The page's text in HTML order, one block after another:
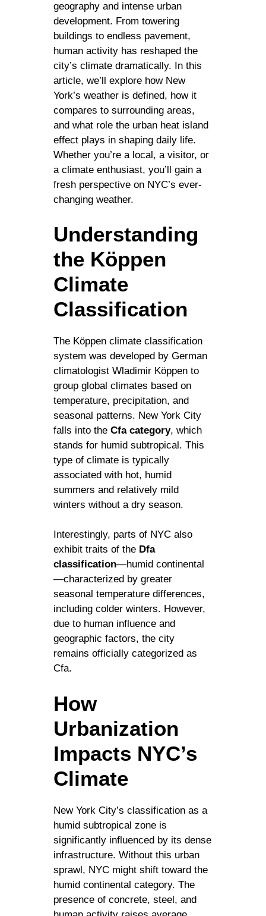
geography and intense urban
development. From towering
buildings to endless pavement,
human activity has reshaped the
city’s climate dramatically. In this
article, we’ll explore how New
York’s weather is defined, how it
compares to surrounding areas,
and what role the urban heat island
effect plays in shaping daily life.
Whether you’re a local, a visitor, or
a climate enthusiast, you’ll gain a
fresh perspective on NYC’s ever-
changing weather.
Understanding
the Köppen
Climate
Classification
The Köppen climate classification
system was developed by German
climatologist Wladimir Köppen to
group global climates based on
temperature, precipitation, and
seasonal patterns. New York City
falls into the Cfa category, which
stands for humid subtropical. This
type of climate is typically
associated with hot, humid
summers and relatively mild
winters without a dry season.
Interestingly, parts of NYC also
exhibit traits of the Dfa
classification—humid continental
—characterized by greater
seasonal temperature differences,
including colder winters. However,
due to human influence and
geographic factors, the city
remains officially categorized as
Cfa.
How
Urbanization
Impacts NYC’s
Climate
New York City’s classification as a
humid subtropical zone is
significantly influenced by its dense
infrastructure. Without this urban
sprawl, NYC might shift toward the
humid continental category. The
presence of concrete, steel, and